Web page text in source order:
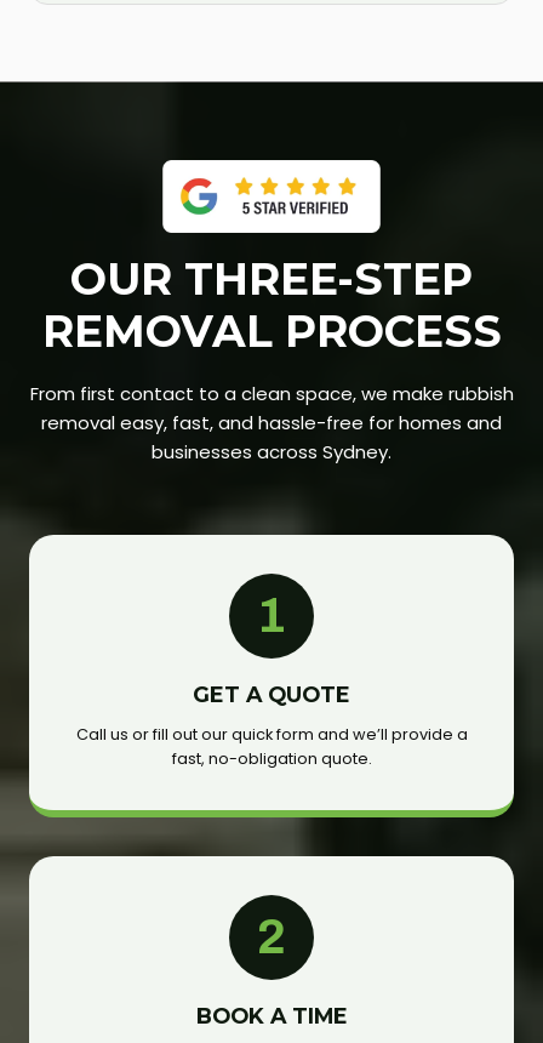
OUR THREE-STEP
REMOVAL PROCESS
From first contact to a clean space, we make rubbish
removal easy, fast, and hassle-free for homes and
businesses across Sydney.
1
GET A QUOTE
Call us or fill out our quick form and we’ll provide a
fast, no-obligation quote.
2
BOOK A TIME